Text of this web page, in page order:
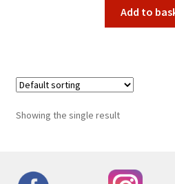
Add to
Showing the single result